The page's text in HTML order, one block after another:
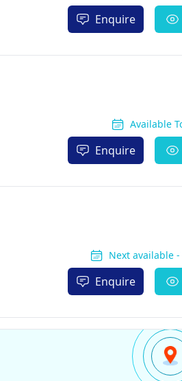
Enquire
Available
Enquire
Next available -
Enquire